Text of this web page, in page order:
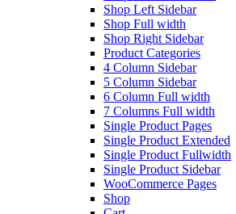
Shop Left Sidebar
Shop Full width
Shop Right Sidebar
Product Categories
4 Column Sidebar
5 Column Sidebar
6 Column Full width
7 Columns Full width
Single Product Pages
Single Product Extended
Single Product Fullwidth
Single Product Sidebar
WooCommerce Pages
Shop